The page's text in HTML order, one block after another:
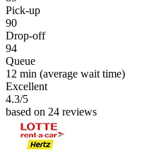
Pick-up
90
Drop-off
94
Queue
12 min (average wait time)
Excellent
4.3/5
based on 24 reviews